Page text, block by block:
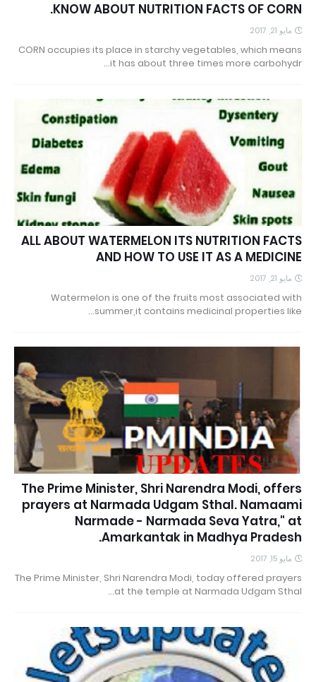
KNOW ABOUT NUTRITION FACTS OF CORN.
مايو 21, 2017
CORN occupies its place in starchy vegetables, which means
it has about three times more carbohydr…
ALL ABOUT WATERMELON ITS NUTRITION FACTS
AND HOW TO USE IT AS A MEDICINE
مايو 21, 2017
Watermelon is one of the fruits most associated with
summer,it contains medicinal properties like…
The Prime Minister, Shri Narendra Modi, offers
prayers at Narmada Udgam Sthal. Namaami
Narmade - Narmada Seva Yatra," at
Amarkantak in Madhya Pradesh.
مايو 15, 2017
The Prime Minister, Shri Narendra Modi, today offered prayers
at the temple at Narmada Udgam Sthal…